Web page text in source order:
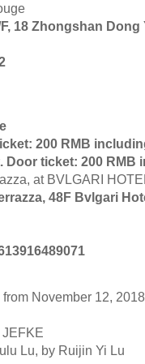
18 Zhongshan
200 RMB
Door ticket: 200 RMB
at BVLGARI
48F Bvlgari
from November 12,
Lu, by Ruijin Yi Lu